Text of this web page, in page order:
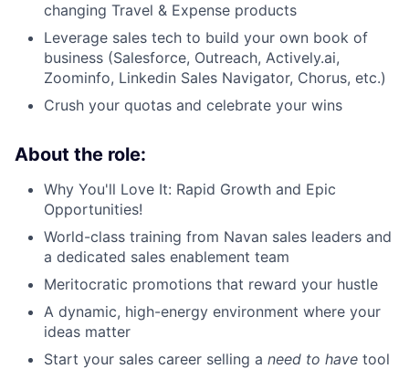
changing Travel & Expense products
Leverage sales tech to build your own book of
business (Salesforce, Outreach, Actively.ai,
Zoominfo, Linkedin Sales Navigator, Chorus, etc.)
Crush your quotas and celebrate your wins
About the role:
Why You'll Love It: Rapid Growth and Epic
Opportunities!
World-class training from Navan sales leaders and
a dedicated sales enablement team
Meritocratic promotions that reward your hustle
A dynamic, high-energy environment where your
ideas matter
Start your sales career selling a need to have tool